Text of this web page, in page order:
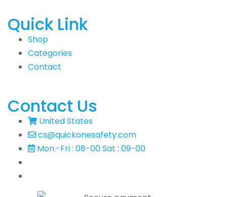
Quick Link
Shop
Categories
Contact
Contact Us
United States
cs@quickonesafety.com
Mon.-Fri : 08-00 Sat : 09-00